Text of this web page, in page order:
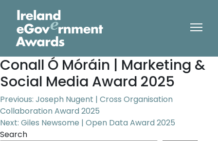
Conall Ó Móráin | Marketing &
Social Media Award 2025
Post
navigation
Previous: Joseph Nugent | Cross Organisation
Collaboration Award 2025
Next: Giles Newsome | Open Data Award 2025
Search